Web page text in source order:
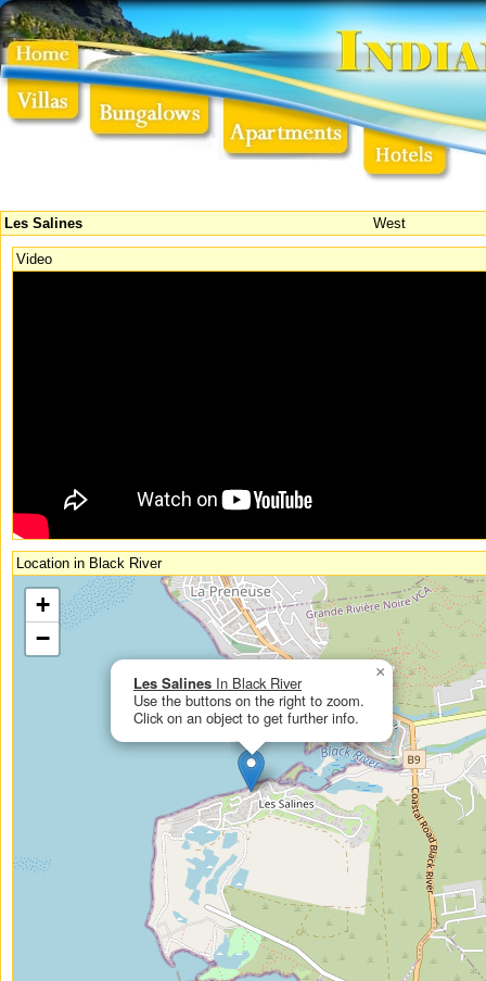
West
Les Salines
Video
Location in Black River
If you had enabled Javascript, you could see an interactive, zoomable map
here.
Les Salines In Black River
Use the buttons on the right to zoom.
Click on an object to get further info.
×
+
−